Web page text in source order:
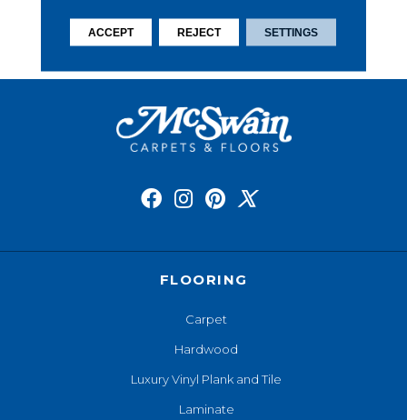
Wide Variety Of Style-
Forward Options.
FLOORING
Carpet
Hardwood
Luxury Vinyl Plank and Tile
Laminate
ACCEPT REJECT SETTINGS